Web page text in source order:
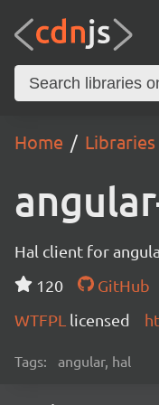
Home Libraries
Hal client for
120
GitHub
WTFPL licensed
Tags: angular, hal